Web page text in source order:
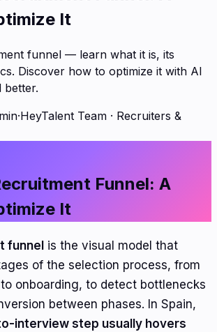
It
funnel — learn what it is, its
Discover how to optimize it with AI
better.
·HeyTalent Team · Recruiters &
Funnel: A
It
funnel is the visual model that
of the selection process, from
onboarding, to detect bottlenecks
between phases. In Spain,
interview step usually hovers